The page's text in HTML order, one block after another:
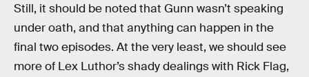
Still, it should be noted that Gunn wasn’t speaking
under oath, and that anything can happen in the
final two episodes. At the very least, we should see
more of Lex Luthor’s shady dealings with Rick Flag,